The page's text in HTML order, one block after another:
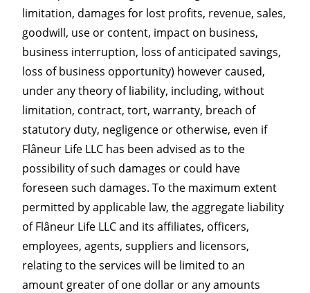
limitation, damages for lost profits, revenue, sales,
goodwill, use or content, impact on business,
business interruption, loss of anticipated savings,
loss of business opportunity) however caused,
under any theory of liability, including, without
limitation, contract, tort, warranty, breach of
statutory duty, negligence or otherwise, even if
Flâneur Life LLC has been advised as to the
possibility of such damages or could have
foreseen such damages. To the maximum extent
permitted by applicable law, the aggregate liability
of Flâneur Life LLC and its affiliates, officers,
employees, agents, suppliers and licensors,
relating to the services will be limited to an
amount greater of one dollar or any amounts